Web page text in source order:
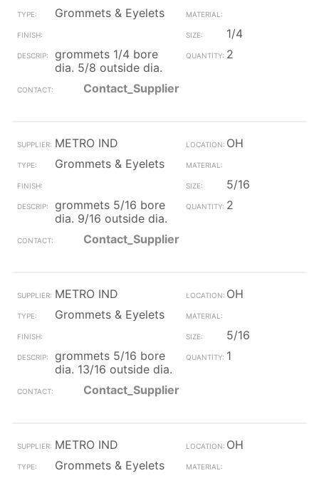
Grommets & Eyelets
1/4
grommets 1/4 bore
dia. 5/8 outside dia.
2
Contact_Supplier
METRO IND
OH
Grommets & Eyelets
5/16
grommets 5/16 bore
dia. 9/16 outside dia.
2
Contact_Supplier
METRO IND
OH
Grommets & Eyelets
5/16
grommets 5/16 bore
dia. 13/16 outside dia.
1
Contact_Supplier
METRO IND
OH
Grommets & Eyelets